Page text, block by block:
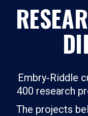
Embry‑Riddle
400 research
The projects